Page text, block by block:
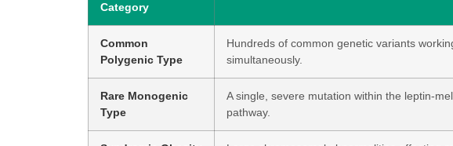
Category
Common
Polygenic Type
Hundreds of common genetic variants
simultaneously.
Rare Monogenic
Type
A single, severe mutation within the leptin-
pathway.